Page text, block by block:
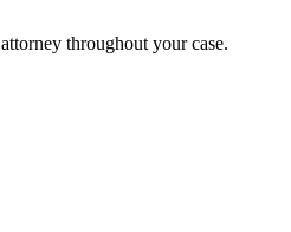
throughout your case.